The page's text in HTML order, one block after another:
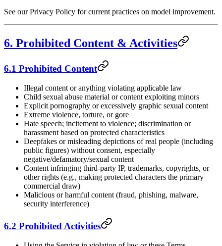
See our Privacy Policy for current practices on model improvement.
6. Prohibited Content & Activities
6.1 Prohibited Content
Illegal content or anything violating applicable law
Child sexual abuse material or content exploiting minors
Explicit pornography or excessively graphic sexual content
Extreme violence, torture, or gore
Hate speech; incitement to violence; discrimination or
harassment based on protected characteristics
Deepfakes or misleading depictions of real people (including
public figures) without consent, especially
negative/defamatory/sexual content
Content infringing third-party IP, trademarks, copyrights, or
other rights (e.g., making protected characters the primary
commercial draw)
Malicious or harmful content (fraud, phishing, malware,
security interference)
6.2 Prohibited Activities